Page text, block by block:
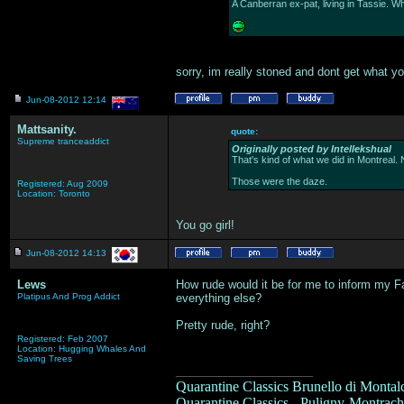
A Canberran ex-pat, living in Tassie.
sorry, im really stoned and dont get what
Jun-08-2012 12:14
Mattsanity.
Supreme tranceaddict
Registered: Aug 2009
Location: Toronto
quote:
Originally posted by Intellekshual
That's kind of what we did in
Those were the daze.
You go girl!
Jun-08-2012 14:13
Lews
Platipus And Prog Addict
Registered: Feb 2007
Location: Hugging Whales And
Saving Trees
How rude would it be for me to inform my
everything else?
Pretty rude, right?
Quarantine Classics Brunello di